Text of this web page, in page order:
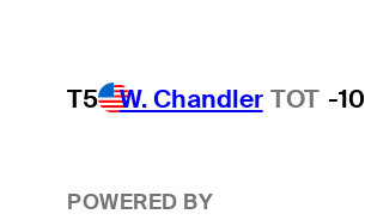
T5 W. Chandler TOT -10
POWERED BY